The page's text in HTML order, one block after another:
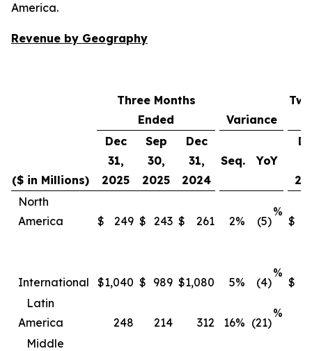
America.
Revenue by Geography
Three Months
Ended
Variance
($ in Millions)
Dec
31,
2025
Sep
30,
2025
Dec
31,
2024
Seq. YoY
North
America
$ 249 $ 243 $ 261 2% (5)
%
$
International $1,040 $ 989 $1,080 5% (4)
%
$
Latin
America
248 214 312 16% (21)
%
Middle